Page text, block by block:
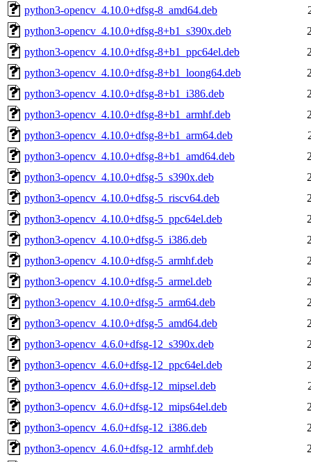
python3-opencv_4.10.0+dfsg-8_amd64.deb
python3-opencv_4.10.0+dfsg-8+b1_s390x.deb
python3-opencv_4.10.0+dfsg-8+b1_ppc64el.deb
python3-opencv_4.10.0+dfsg-8+b1_loong64.deb
python3-opencv_4.10.0+dfsg-8+b1_i386.deb
python3-opencv_4.10.0+dfsg-8+b1_armhf.deb
python3-opencv_4.10.0+dfsg-8+b1_arm64.deb
python3-opencv_4.10.0+dfsg-8+b1_amd64.deb
python3-opencv_4.10.0+dfsg-5_s390x.deb
python3-opencv_4.10.0+dfsg-5_riscv64.deb
python3-opencv_4.10.0+dfsg-5_ppc64el.deb
python3-opencv_4.10.0+dfsg-5_i386.deb
python3-opencv_4.10.0+dfsg-5_armhf.deb
python3-opencv_4.10.0+dfsg-5_armel.deb
python3-opencv_4.10.0+dfsg-5_arm64.deb
python3-opencv_4.10.0+dfsg-5_amd64.deb
python3-opencv_4.6.0+dfsg-12_s390x.deb
python3-opencv_4.6.0+dfsg-12_ppc64el.deb
python3-opencv_4.6.0+dfsg-12_mipsel.deb
python3-opencv_4.6.0+dfsg-12_mips64el.deb
python3-opencv_4.6.0+dfsg-12_i386.deb
python3-opencv_4.6.0+dfsg-12_armhf.deb